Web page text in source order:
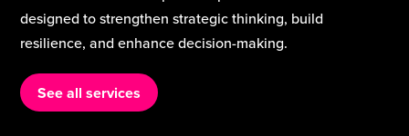
curriculum services support schools to strengthen
classroom practice, build staff expertise, and deliver a
learner.